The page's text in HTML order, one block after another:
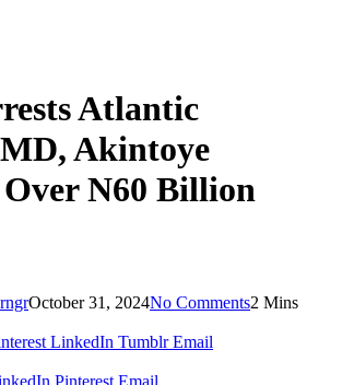
Atlantic
Akintoye
N60 Billion
October 31, 2024No Comments2 Mins
LinkedIn Tumblr Email